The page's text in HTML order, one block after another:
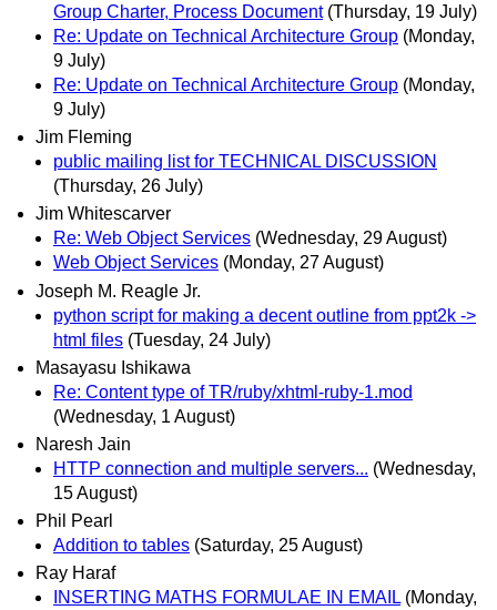
Group Charter, Process Document (Thursday, 19 July)
Re: Update on Technical Architecture Group (Monday,
9 July)
Re: Update on Technical Architecture Group (Monday,
9 July)
Jim Fleming
public mailing list for TECHNICAL DISCUSSION
(Thursday, 26 July)
Jim Whitescarver
Re: Web Object Services (Wednesday, 29 August)
Web Object Services (Monday, 27 August)
Joseph M. Reagle Jr.
python script for making a decent outline from ppt2k ->
html files (Tuesday, 24 July)
Masayasu Ishikawa
Re: Content type of TR/ruby/xhtml-ruby-1.mod
(Wednesday, 1 August)
Naresh Jain
HTTP connection and multiple servers... (Wednesday,
15 August)
Phil Pearl
Addition to tables (Saturday, 25 August)
Ray Haraf
INSERTING MATHS FORMULAE IN EMAIL (Monday,